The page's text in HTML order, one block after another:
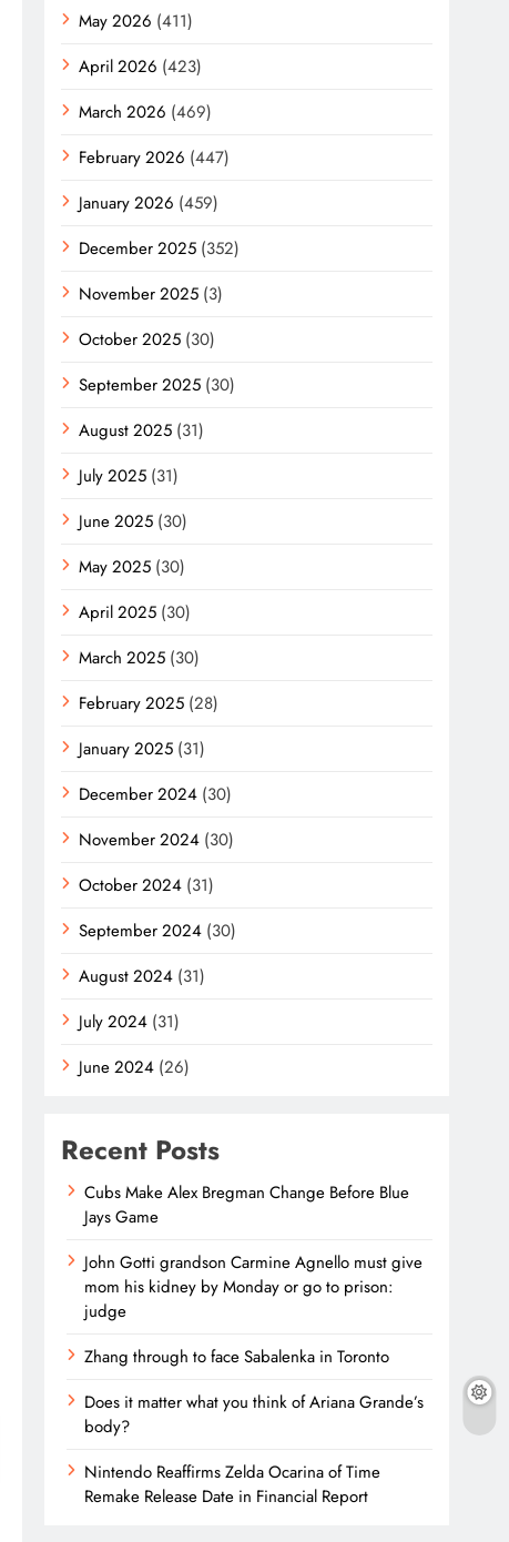
May 2026 (411)
April 2026 (423)
March 2026 (469)
February 2026 (447)
January 2026 (459)
December 2025 (352)
November 2025 (3)
October 2025 (30)
September 2025 (30)
August 2025 (31)
July 2025 (31)
June 2025 (30)
May 2025 (30)
April 2025 (30)
March 2025 (30)
February 2025 (28)
January 2025 (31)
December 2024 (30)
November 2024 (30)
October 2024 (31)
September 2024 (30)
August 2024 (31)
July 2024 (31)
June 2024 (26)
Recent Posts
Cubs Make Alex Bregman Change Before Blue
Jays Game
John Gotti grandson Carmine Agnello must give
mom his kidney by Monday or go to prison:
judge
Zhang through to face Sabalenka in Toronto
Does it matter what you think of Ariana Grande’s
body?
Nintendo Reaffirms Zelda Ocarina of Time
Remake Release Date in Financial Report